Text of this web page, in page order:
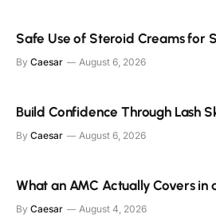
Safe Use of Steroid Creams for
By Caesar August 6, 2026
Build Confidence Through Lash
By Caesar August 6, 2026
What an AMC Actually Covers in
By Caesar August 4, 2026